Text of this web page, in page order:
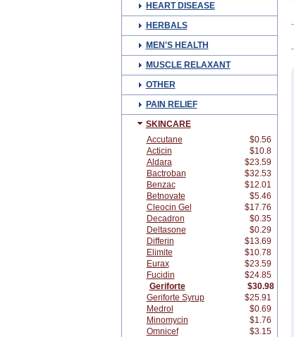
HEART DISEASE
HERBALS
MEN'S HEALTH
MUSCLE RELAXANT
OTHER
PAIN RELIEF
SKINCARE
Accutane
$0.56
Acticin
$10.8
Aldara
$23.59
Bactroban
$32.53
Benzac
$12.01
Betnovate
$5.46
Cleocin Gel
$17.76
Decadron
$0.35
Deltasone
$0.29
Differin
$13.69
Elimite
$10.78
Eurax
$23.59
Fucidin
$24.85
Geriforte
$30.98
Geriforte Syrup
$25.91
Medrol
$0.69
Minomycin
$1.76
Omnicef
$3.15